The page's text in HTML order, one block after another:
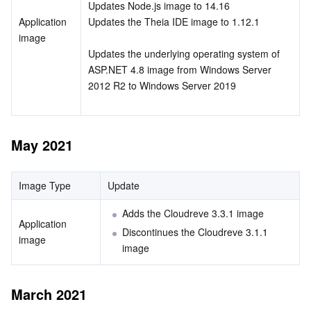
Tencent Infrastructure Automation for Terraform
Cloud Access Management
CloudAudit
Config
Tencent Cloud Organization
Control Center
Identity Aware Platform
Tencent Smart Advisor-Chaotic Fault Generator
Tencent Cloud CodeBuddy
Tencent Cloud Code Analysis
Tencent Cloud Super App as a Service
Tencent Cloud Observability Platform
Application Performance Management
Real User Monitoring
Cloud Automated Testing
TencentCloud Managed Service for Prometheus
Grafana
Event Bridge
Tencent Cloud Health Dashboard
Tencent Smart Advisor-Tencent RTC Copilot
Cloud Migration
TencentCloud API
Tencent Cloud Command Line Interface
Software Product Announcements
Software Product Lifecycle Announcements
Tencent Cloud Enterprise
Tencent Cloud-native Suite
TencentDB
TDSQL
Big Data
Tencent Big Data Suite
More
International Partners
Message Center
Operating System
Application
image
Updates Node.js image to 14.16
Updates the Theia IDE image to 1.12.1
Updates the underlying operating system of
ASP.NET 4.8 image from Windows Server
2012 R2 to Windows Server 2019
May 2021
Image Type Update
Application
image
Adds the Cloudreve 3.3.1 image
Discontinues the Cloudreve 3.1.1
image
March 2021